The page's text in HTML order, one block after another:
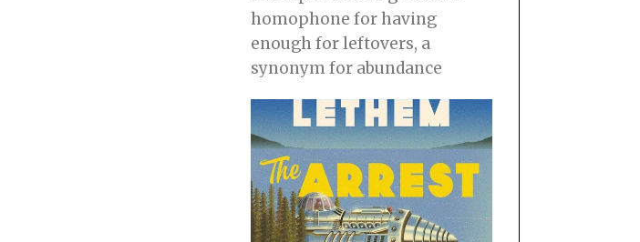
homophone for having
enough for leftovers, a
synonym for abundance